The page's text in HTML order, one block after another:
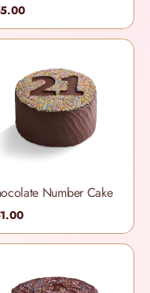
Number Cake